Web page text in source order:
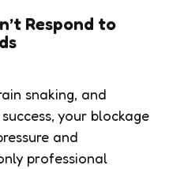
Respond to
snaking, and
your blockage
and
professional